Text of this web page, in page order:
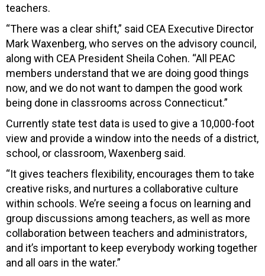
teachers.
“There was a clear shift,” said CEA Executive Director
Mark Waxenberg, who serves on the advisory council,
along with CEA President Sheila Cohen. “All PEAC
members understand that we are doing good things
now, and we do not want to dampen the good work
being done in classrooms across Connecticut.”
Currently state test data is used to give a 10,000-foot
view and provide a window into the needs of a district,
school, or classroom, Waxenberg said.
“It gives teachers flexibility, encourages them to take
creative risks, and nurtures a collaborative culture
within schools. We’re seeing a focus on learning and
group discussions among teachers, as well as more
collaboration between teachers and administrators,
and it’s important to keep everybody working together
and all oars in the water.”